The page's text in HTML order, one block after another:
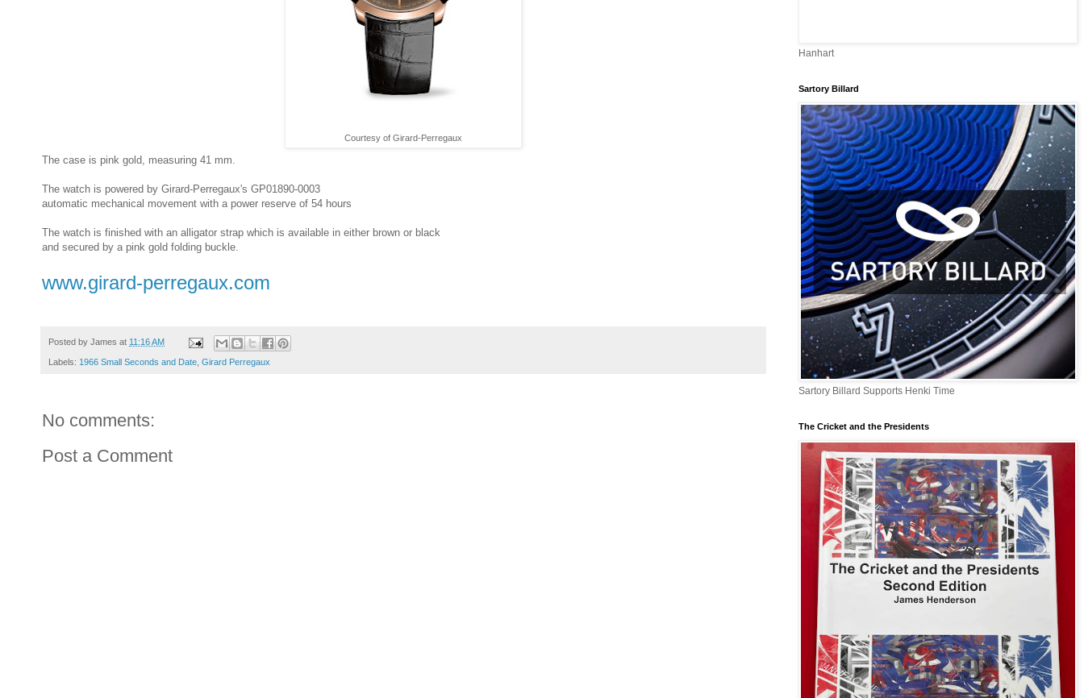
Courtesy of Girard-Perregaux
The case is pink gold, measuring 41 mm.
The watch is powered by Girard-Perregaux's GP01890-0003
automatic mechanical movement with a power reserve of 54 hours
The watch is finished with an alligator strap which is available in either brown or black
and secured by a pink gold folding buckle.
www.girard-perregaux.com
Posted by James at 11:16 AM
Labels: 1966 Small Seconds and Date Girard Perregaux
No comments:
Post a Comment
Hanhart
Sartory Billard
Sartory Billard Supports Henki Time
The Cricket and the Presidents